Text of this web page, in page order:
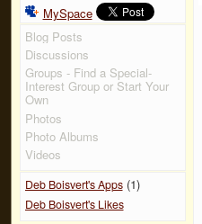
MySpace
Blog Posts
Discussions
Groups - Find a Special-
Interest Group or Start Your
Own
Photos
Photo Albums
Videos
Deb Boisvert's Apps(1)
Deb Boisvert's Likes